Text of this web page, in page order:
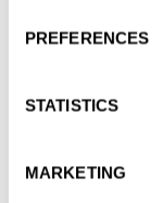
PREFERENCES
STATISTICS
MARKETING
Introducing:
AT 2023-06-20 20:45:32
Some feedback
interpreting which
which…